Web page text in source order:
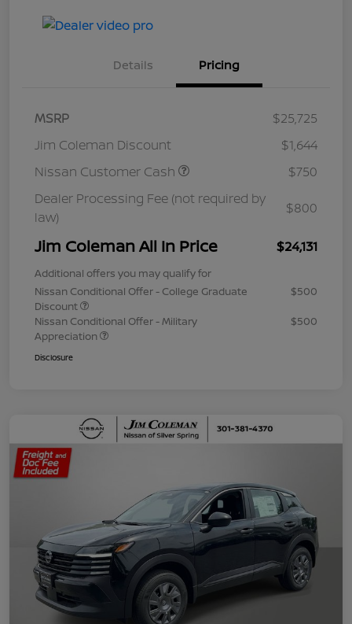
Details Pricing
MSRP
$25,725
Jim Coleman Discount
$1,644
Nissan Customer Cash
$750
Dealer Processing Fee (not required by
law)
$800
Jim Coleman All In Price $24,131
Additional offers you may qualify for
Nissan Conditional Offer - College Graduate
Discount
$500
Nissan Conditional Offer - Military
Appreciation
$500
Disclosure